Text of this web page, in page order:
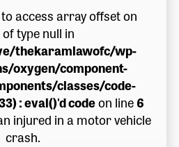
access array offset on
type null in
thekaramlawofc/wp-
oxygen/component-
classes/code-
: eval()'d codeon line6
injured in a motor vehicle
crash.